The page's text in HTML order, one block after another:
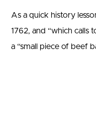
As a quick history
1762, and “which calls
a “small piece of beef